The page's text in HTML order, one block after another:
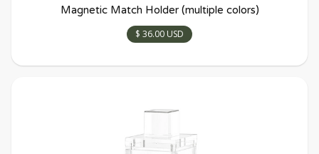
Magnetic Match Holder (multiple colors)
$ 36.00 USD